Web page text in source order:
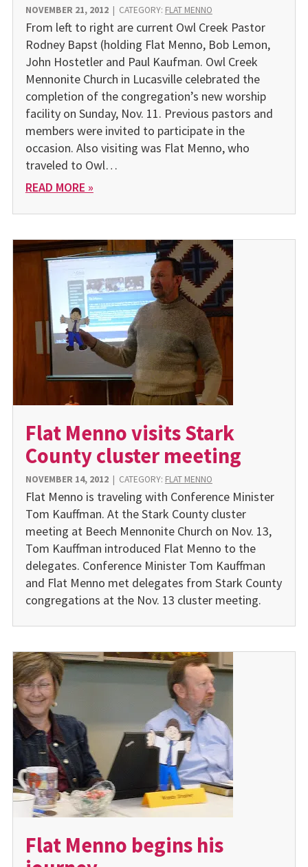
NOVEMBER 21, 2012| CATEGORY: FLAT MENNO
From left to right are current Owl Creek Pastor
Rodney Bapst (holding Flat Menno, Bob Lemon,
John Hostetler and Paul Kaufman. Owl Creek
Mennonite Church in Lucasville celebrated the
completion of the congregation’s new worship
facility on Sunday, Nov. 11. Previous pastors and
members were invited to participate in the
occasion. Also visiting was Flat Menno, who
traveled to Owl…
READ MORE »
Flat Menno visits Stark
County cluster meeting
NOVEMBER 14, 2012| CATEGORY: FLAT MENNO
Flat Menno is traveling with Conference Minister
Tom Kauffman. At the Stark County cluster
meeting at Beech Mennonite Church on Nov. 13,
Tom Kauffman introduced Flat Menno to the
delegates. Conference Minister Tom Kauffman
and Flat Menno met delegates from Stark County
congregations at the Nov. 13 cluster meeting.
Flat Menno begins his